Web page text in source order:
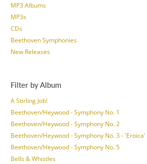
MP3 Albums
MP3s
CDs
Beethoven Symphonies
New Releases
Filter by Album
A Stirling Job!
Beethoven/Heywood - Symphony No. 1
Beethoven/Heywood - Symphony No. 2
Beethoven/Heywood - Symphony No. 3 - 'Eroica'
Beethoven/Heywood - Symphony No. 5
Bells & Whistles